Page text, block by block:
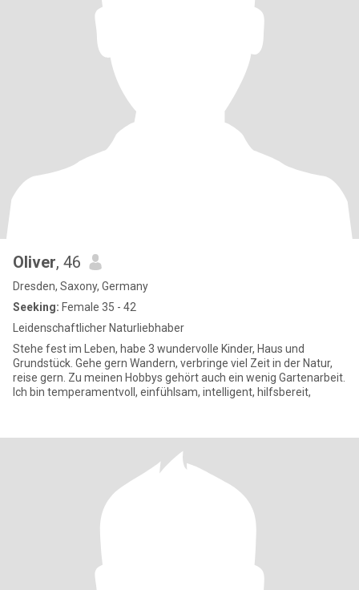
Oliver, 46
Dresden, Saxony, Germany
Seeking: Female 35 - 42
Leidenschaftlicher Naturliebhaber
Stehe fest im Leben, habe 3 wundervolle Kinder, Haus und
Grundstück. Gehe gern Wandern, verbringe viel Zeit in der Natur,
reise gern. Zu meinen Hobbys gehört auch ein wenig Gartenarbeit.
Ich bin temperamentvoll, einfühlsam, intelligent, hilfsbereit,